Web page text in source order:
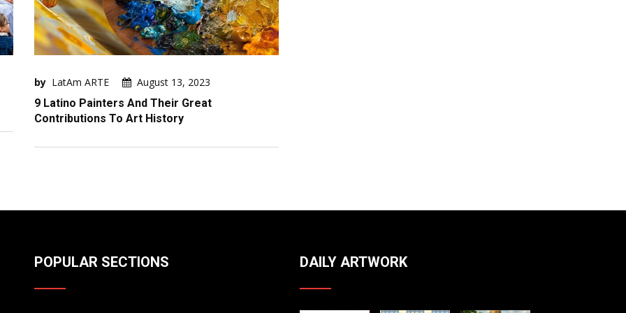
by LatAm ARTE
August 13, 2023
9 Latino Painters And Their Great
Contributions To Art History
POPULAR SECTIONS DAILY ARTWORK